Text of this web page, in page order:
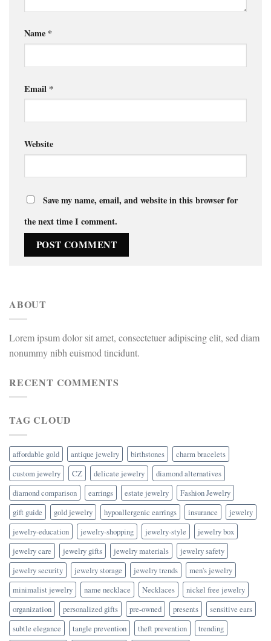
Name *
Email *
Website
Save my name, email, and website in this browser for
the next time I comment.
ABOUT
Lorem ipsum dolor sit amet, consectetuer adipiscing elit, sed diam
nonummy nibh euismod tincidunt.
RECENT COMMENTS
TAG CLOUD
affordable gold antique jewelry birthstones
charm bracelets
custom jewelry
CZ delicate jewelry
diamond alternatives
diamond comparison
earrings estate jewelry
Fashion Jewelry
gift guide
gold jewelry hypoallergenic earrings insurance
jewelry
jewelry-education
jewelry-shopping jewelry-style
jewelry box
jewelry care
jewelry gifts jewelry materials
jewelry safety
jewelry security
jewelry storage jewelry trends
men's jewelry
minimalist jewelry
name necklace Necklaces
nickel free jewelry
organization
personalized gifts pre-owned presents
sensitive ears
subtle elegance
tangle prevention theft prevention
trending